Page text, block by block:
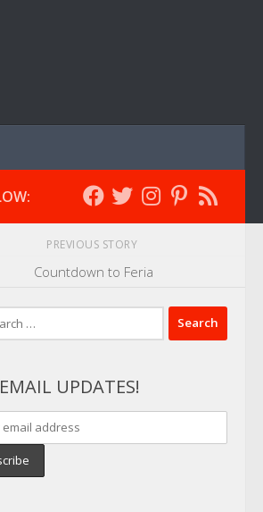
PREVIOUS STORY
Countdown to Feria
UPDATES!